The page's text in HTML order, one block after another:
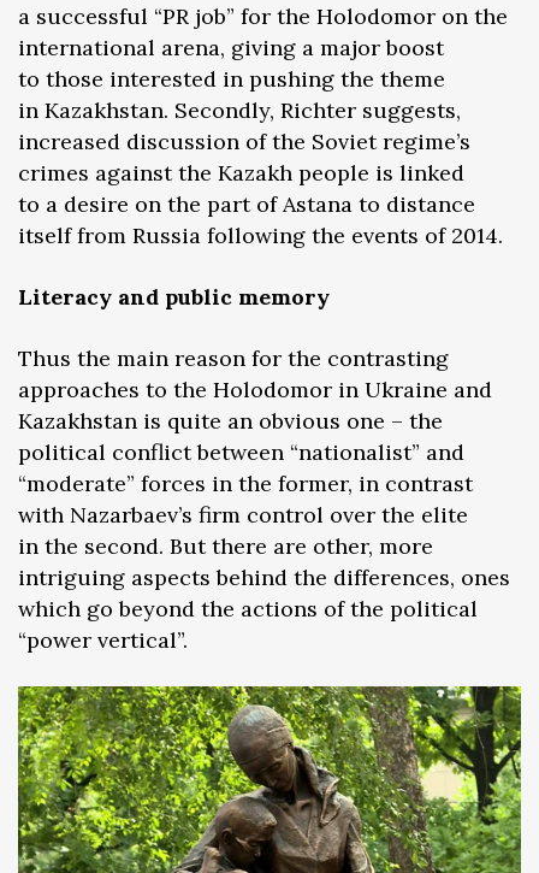
a successful “PR job” for the Holodomor on the
international arena, giving a major boost
to those interested in pushing the theme
in Kazakhstan. Secondly, Richter suggests,
increased discussion of the Soviet regime’s
crimes against the Kazakh people is linked
to a desire on the part of Astana to distance
itself from Russia following the events of 2014.
Literacy and public memory
Thus the main reason for the contrasting
approaches to the Holodomor in Ukraine and
Kazakhstan is quite an obvious one – the
political conflict between “nationalist” and
“moderate” forces in the former, in contrast
with Nazarbaev’s firm control over the elite
in the second. But there are other, more
intriguing aspects behind the differences, ones
which go beyond the actions of the political
“power vertical”.